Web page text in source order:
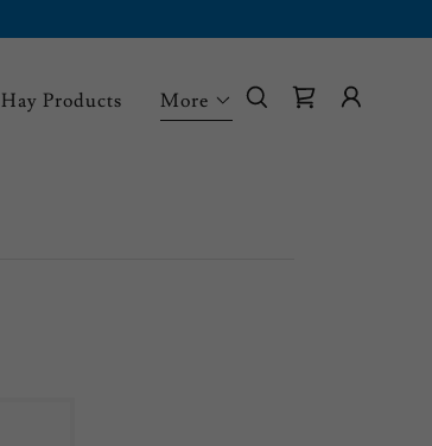
Hay Products More